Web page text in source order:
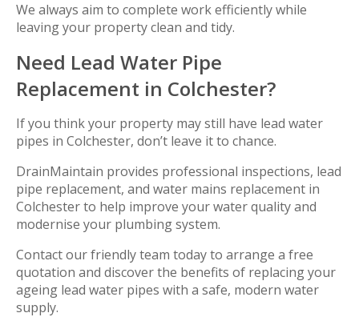
We always aim to complete work efficiently while
leaving your property clean and tidy.
Need Lead Water Pipe
Replacement in Colchester?
If you think your property may still have lead water
pipes in Colchester, don’t leave it to chance.
DrainMaintain provides professional inspections, lead
pipe replacement, and water mains replacement in
Colchester to help improve your water quality and
modernise your plumbing system.
Contact our friendly team today to arrange a free
quotation and discover the benefits of replacing your
ageing lead water pipes with a safe, modern water
supply.